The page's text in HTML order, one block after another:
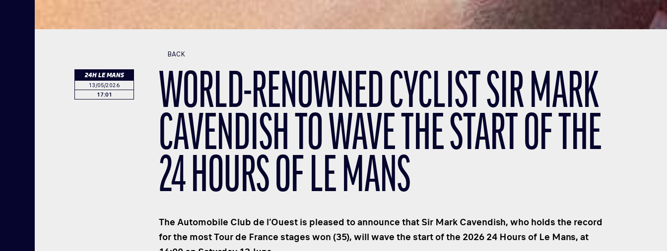
24H LE MANS
13/05/2026
17:01
BACK
WORLD-RENOWNED CYCLIST SIR MARK
CAVENDISH TO WAVE THE START OF THE
24 HOURS OF LE MANS
The Automobile Club de l’Ouest is pleased to announce that Sir Mark Cavendish, who holds the record
for the most Tour de France stages won (35), will wave the start of the 2026 24 Hours of Le Mans, at